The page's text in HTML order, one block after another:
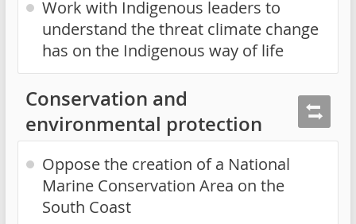
Work with Indigenous leaders to
understand the threat climate change
has on the Indigenous way of life
Conservation and
environmental protection
Oppose the creation of a National
Marine Conservation Area on the
South Coast